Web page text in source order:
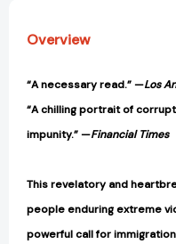
Overview
“A necessary read.” —Los
“Achilling portrait of
impunity.” —Financial Times
This revelatory and
people enduring extreme
powerful call for